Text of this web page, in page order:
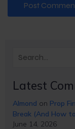
Latest
Almond on Prop
Break (And How
June 14, 2026